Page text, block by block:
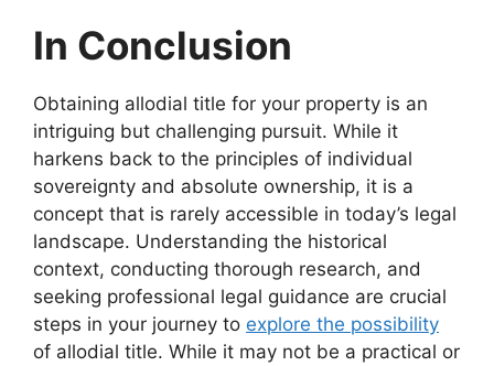
In Conclusion
Obtaining allodial title for your property is an
intriguing but challenging pursuit. While it
harkens back to the principles of individual
sovereignty and absolute ownership, it is a
concept that is rarely accessible in today’s legal
landscape. Understanding the historical
context, conducting thorough research, and
seeking professional legal guidance are crucial
steps in your journey to explore the possibility
of allodial title. While it may not be a practical or